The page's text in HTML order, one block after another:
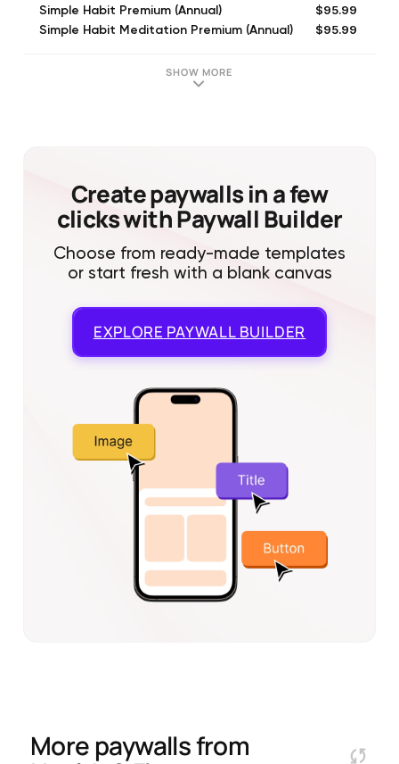
Simple Habit Premium (Annual) $95.99
Simple Habit Meditation Premium (Annual) $95.99
Simple Habit Premium (Annual)
Simple Habit Premium (Monthly)
SHOW MORE
Create paywalls in a few
clicks with Paywall Builder
Choose from ready-made templates
or start fresh with a blank canvas
EXPLORE PAYWALL BUILDER
More paywalls from